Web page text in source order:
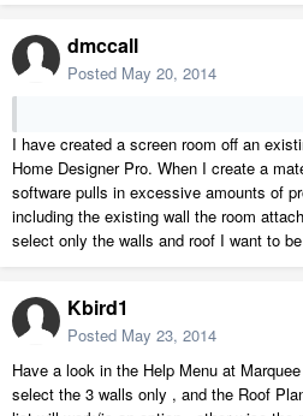
dmccall
Posted May 20, 2014
I have created a screen room off an
Home Designer Pro. When I create a
software pulls in excessive amounts of
including the existing wall the room
select only the walls and roof I want to
Kbird1
Posted May 23, 2014
Have a look in the Help Menu at
select the 3 walls only , and the Roof